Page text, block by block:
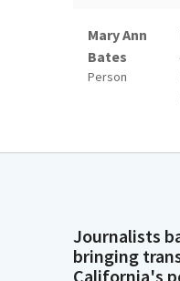
Mary Ann
Bates
Person
Person
Journalists
bringing
California's